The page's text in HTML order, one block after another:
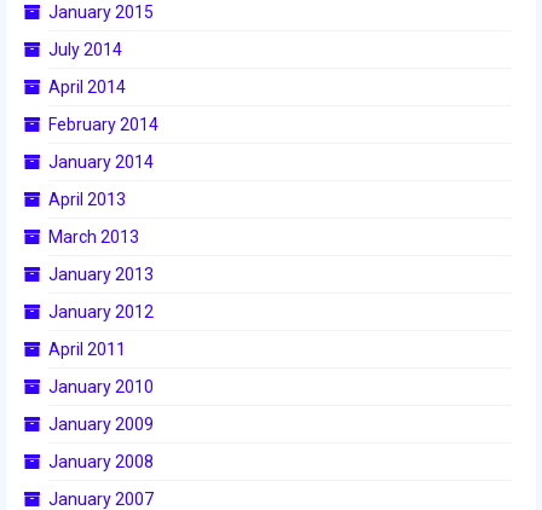
2016 New England District
Championship Event
2015
2015 Northeastern University District
Event
2015 New England District
Championship Event
January 2015
July 2014
April 2014
February 2014
January 2014
April 2013
March 2013
January 2013
January 2012
April 2011
January 2010
January 2009
January 2008
January 2007